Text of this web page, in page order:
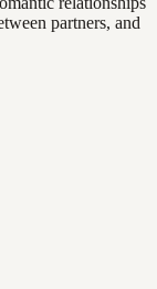
partners, and